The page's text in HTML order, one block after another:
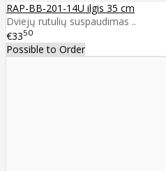
RAP-BB-201-14U ilgis 35 cm
Dviejų rutulių suspaudimas ..
€3350
Possible to Order